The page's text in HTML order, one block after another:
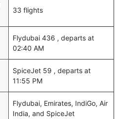
33 flights
Flydubai 436 , departs at
02:40 AM
SpiceJet 59 , departs at
11:55 PM
Flydubai, Emirates, IndiGo, Air
India, and SpiceJet